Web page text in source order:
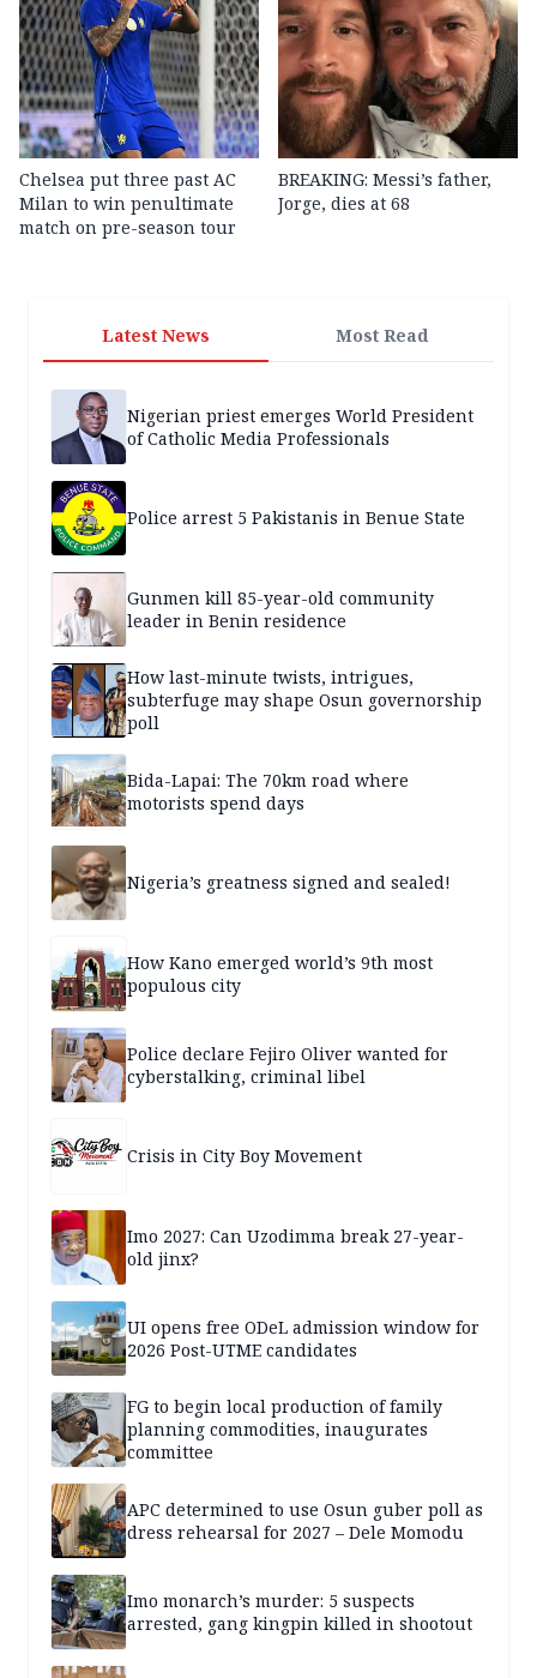
Chelsea put three past AC
Milan to win penultimate
match on pre-season tour
BREAKING: Messi’s father,
Jorge, dies at 68
Latest News Most Read
Nigerian priest emerges World President
of Catholic Media Professionals
Police arrest 5 Pakistanis in Benue State
Gunmen kill 85-year-old community
leader in Benin residence
How last-minute twists, intrigues,
subterfuge may shape Osun governorship
poll
Bida-Lapai: The 70km road where
motorists spend days
Nigeria’s greatness signed and sealed!
How Kano emerged world’s 9th most
populous city
Police declare Fejiro Oliver wanted for
cyberstalking, criminal libel
Crisis in City Boy Movement
Imo 2027: Can Uzodimma break 27-year-
old jinx?
UI opens free ODeL admission window for
2026 Post-UTME candidates
FG to begin local production of family
planning commodities, inaugurates
committee
APC determined to use Osun guber poll as
dress rehearsal for 2027 – Dele Momodu
Imo monarch’s murder: 5 suspects
arrested, gang kingpin killed in shootout